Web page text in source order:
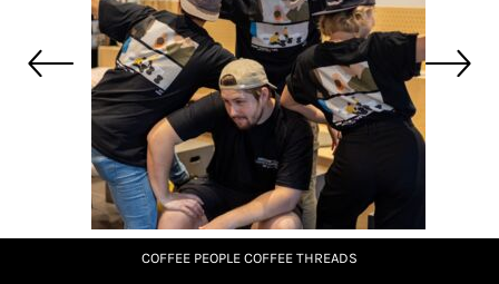
COFFEE PEOPLE COFFEE THREADS